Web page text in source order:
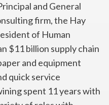
and General
firm, the Hay
of Human
$11 billion supply chain
and equipment
quick service
spent 11 years with